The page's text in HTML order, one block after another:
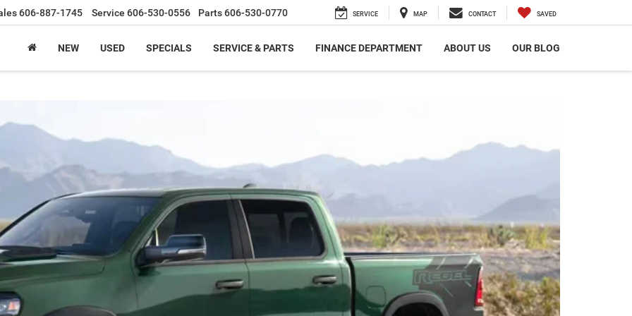
606-887-1745 Service 606-530-0556 Parts606-530-0770 SERVICE MAP CONTACT SAVED
NEW USED SPECIALS SERVICE & PARTS FINANCE DEPARTMENT ABOUT US OUR BLOG